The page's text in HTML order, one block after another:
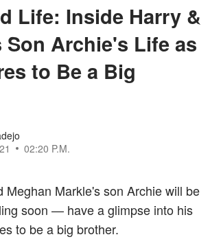
Life: Inside Harry &
Son Archie's Life as
to Be a Big
02:20 P.M.
Meghan Markle's son Archie will be
soon — have a glimpse into his
to be a big brother.